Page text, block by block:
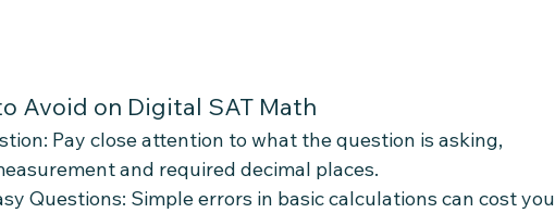
Avoid on Digital SAT Math
Pay close attention to what the question is asking,
and required decimal places.
Questions: Simple errors in basic calculations can cost you